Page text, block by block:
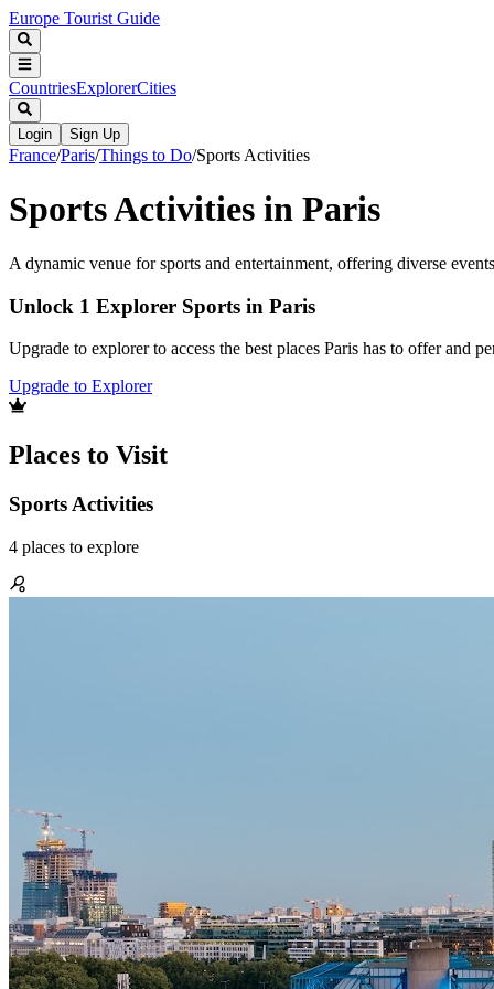
Europe Tourist Guide
CountriesExplorerCities
Login Sign Up
France/Paris/Things to Do/Sports Activities
Sports Activities in Paris
A dynamic venue for sports and entertainment, offering diverse
Unlock 1 Explorer Sports in Paris
Upgrade to explorer to access the best places Paris has to offer and
Upgrade to Explorer
Places to Visit
Sports Activities
4 places to explore